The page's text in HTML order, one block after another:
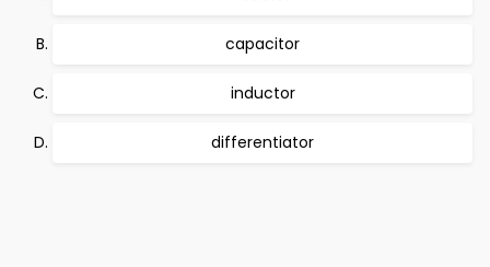
capacitor
inductor
differentiator